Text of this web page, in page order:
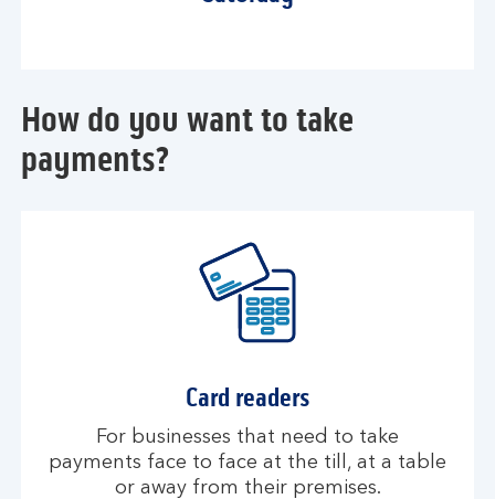
How do you want to take
payments?
Card readers
For businesses that need to take
payments face to face at the till, at a table
or away from their premises.